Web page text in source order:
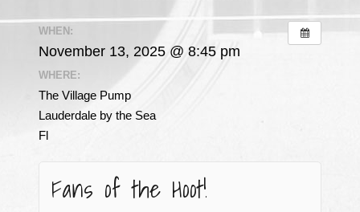
WHEN:
November 13, 2025 @ 8:45 pm
WHERE:
The Village Pump
Lauderdale by the Sea
Fl
Fans of the Hoot!